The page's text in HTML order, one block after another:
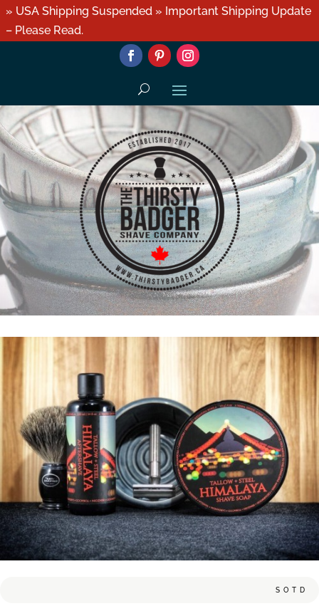
» USA Shipping Suspended » Important Shipping Update
– Please Read.
SOTD